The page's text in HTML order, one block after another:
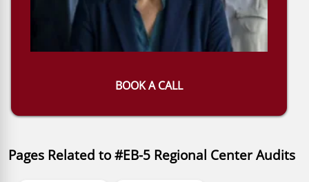
BOOK A CALL
Pages Related to #EB-5 Regional Center Audits